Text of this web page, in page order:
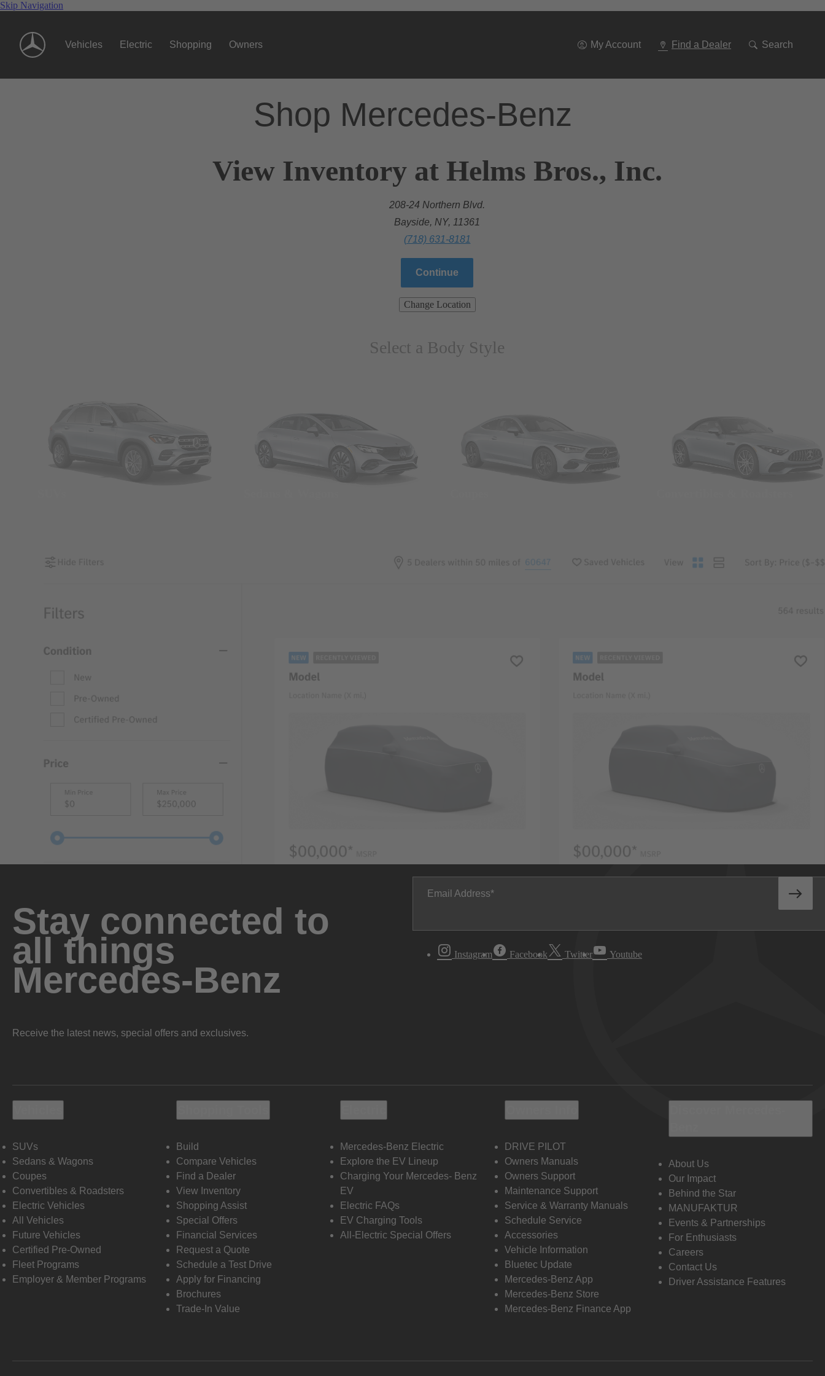
Skip Navigation
Vehicles Electric Shopping Owners My Account Find a Dealer Search
Shop Mercedes-Benz
View Inventory at Helms Bros., Inc.
208-24 Northern Blvd.
Bayside, NY, 11361
(718) 631-8181
Continue
Change Location
Select a Body Style
Stay connected to
all things
Mercedes-Benz
Receive the latest news, special offers and exclusives.
Email Address
Instagram Facebook Twitter Youtube
SUVs
Sedans & Wagons
Coupes
Convertibles & Roadsters
Electric Vehicles
All Vehicles
Future Vehicles
Certified Pre-Owned
Fleet Programs
Employer & Member Programs
Build
Compare Vehicles
Find a Dealer
View Inventory
Shopping Assist
Special Offers
Financial Services
Request a Quote
Schedule a Test Drive
Apply for Financing
Brochures
Trade-In Value
Mercedes-Benz Electric
Explore the EV Lineup
Charging Your Mercedes- Benz
EV
Electric FAQs
EV Charging Tools
All-Electric Special Offers
DRIVE PILOT
Owners Manuals
Owners Support
Maintenance Support
Service & Warranty Manuals
Schedule Service
Accessories
Vehicle Information
Bluetec Update
Mercedes-Benz App
Mercedes-Benz Store
Mercedes-Benz Finance App
About Us
Our Impact
Behind the Star
MANUFAKTUR
Events & Partnerships
For Enthusiasts
Careers
Contact Us
Driver Assistance Features